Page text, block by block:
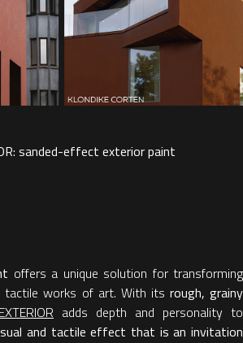
sanded-effect exterior paint
offers a unique solution for transforming
tactile works of art. With its rough, grainy
adds depth and personality to
and tactile effect that is an invitation